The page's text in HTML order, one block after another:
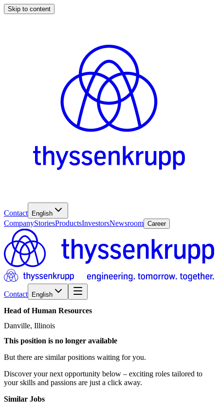
Skip to content
Contact English
CompanyStoriesProductsInvestorsNewsroom Career
Contact English
Head of Human Resources
Danville, Illinois
This position is no longer available
But there are similar positions waiting for you.
Discover your next opportunity below – exciting roles tailored to
your skills and passions are just a click away.
Similar Jobs